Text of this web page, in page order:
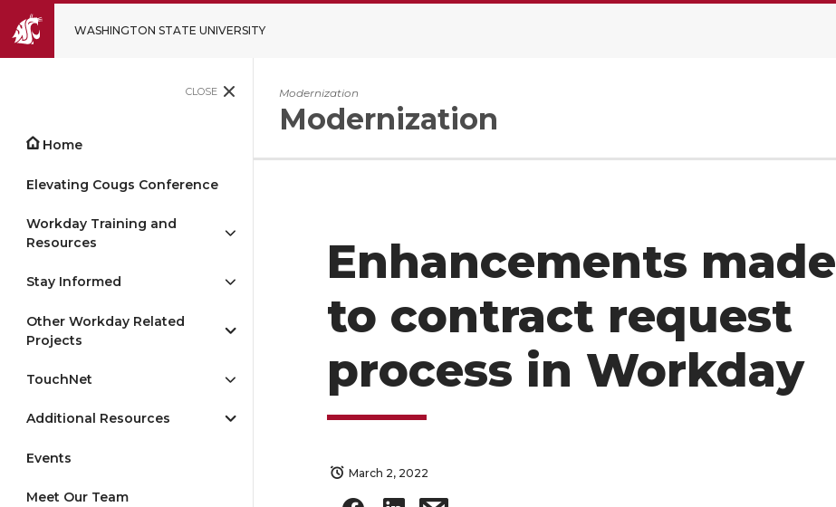
WASHINGTON STATE UNIVERSITY
CLOSE
Home
Elevating Cougs Conference
Workday Training and
Resources
Stay Informed
Other Workday Related
Projects
TouchNet
Additional Resources
Events
Meet Our Team
Modernization
Modernization
Enhancements made
to contract request
process in Workday
March 2, 2022